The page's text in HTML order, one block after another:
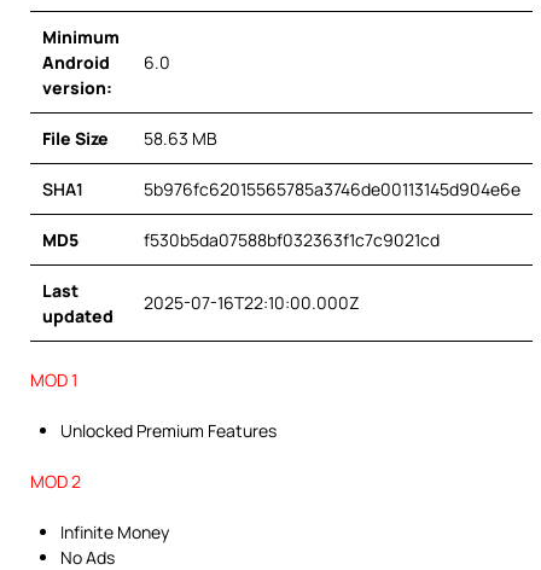
Minimum
Android
version:
6.0
File Size 58.63 MB
SHA1 5b976fc62015565785a3746de00113145d904e6e
MD5 f530b5da07588bf032363f1c7c9021cd
Last
updated
2025-07-16T22:10:00.000Z
MOD 1
Unlocked Premium Features
MOD 2
Infinite Money
No Ads